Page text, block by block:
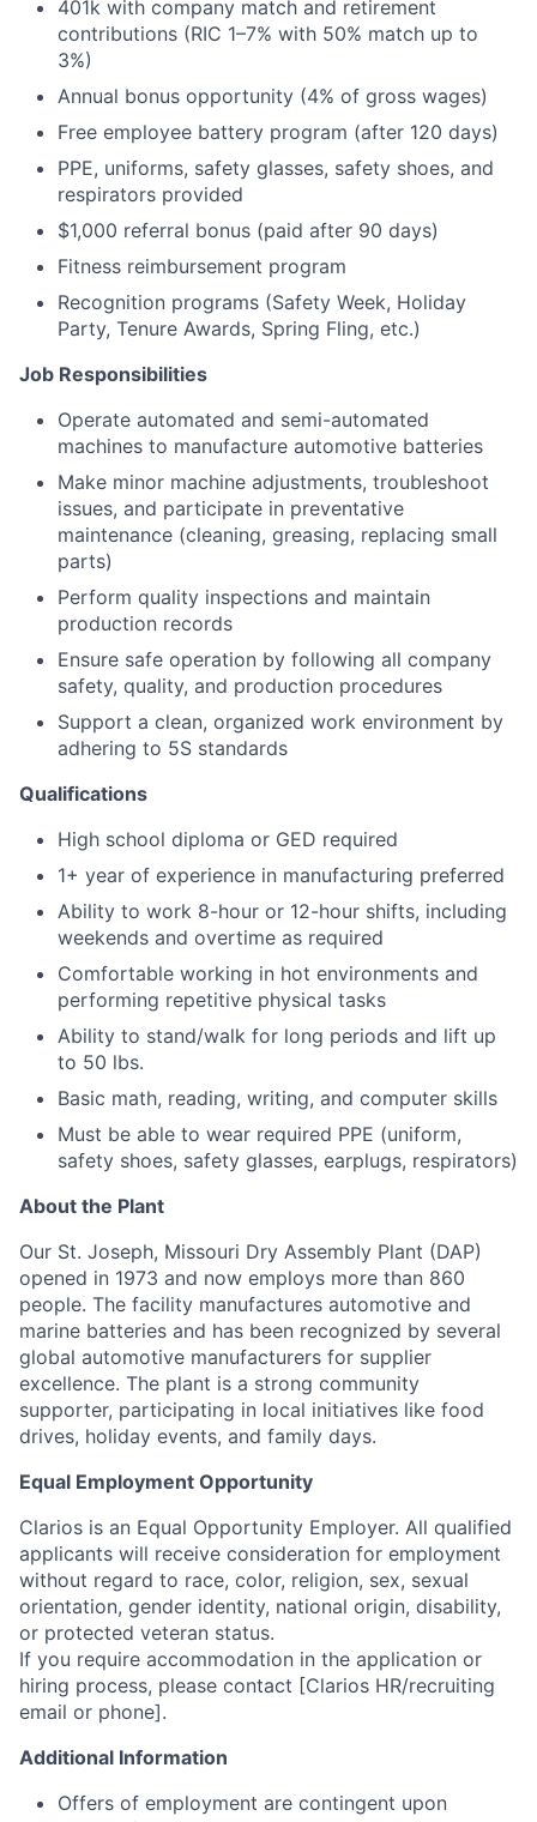
401k with company match and retirement
contributions (RIC 1–7% with 50% match up to
3%)
Annual bonus opportunity (4% of gross wages)
Free employee battery program (after 120 days)
PPE, uniforms, safety glasses, safety shoes, and
respirators provided
$1,000 referral bonus (paid after 90 days)
Fitness reimbursement program
Recognition programs (Safety Week, Holiday
Party, Tenure Awards, Spring Fling, etc.)
Job Responsibilities
Operate automated and semi-automated
machines to manufacture automotive batteries
Make minor machine adjustments, troubleshoot
issues, and participate in preventative
maintenance (cleaning, greasing, replacing small
parts)
Perform quality inspections and maintain
production records
Ensure safe operation by following all company
safety, quality, and production procedures
Support a clean, organized work environment by
adhering to 5S standards
Qualifications
High school diploma or GED required
1+ year of experience in manufacturing preferred
Ability to work 8-hour or 12-hour shifts, including
weekends and overtime as required
Comfortable working in hot environments and
performing repetitive physical tasks
Ability to stand/walk for long periods and lift up
to 50 lbs.
Basic math, reading, writing, and computer skills
Must be able to wear required PPE (uniform,
safety shoes, safety glasses, earplugs, respirators)
About the Plant
Our St. Joseph, Missouri Dry Assembly Plant (DAP)
opened in 1973 and now employs more than 860
people. The facility manufactures automotive and
marine batteries and has been recognized by several
global automotive manufacturers for supplier
excellence. The plant is a strong community
supporter, participating in local initiatives like food
drives, holiday events, and family days.
Equal Employment Opportunity
Clarios is an Equal Opportunity Employer. All qualified
applicants will receive consideration for employment
without regard to race, color, religion, sex, sexual
orientation, gender identity, national origin, disability,
or protected veteran status.
If you require accommodation in the application or
hiring process, please contact [Clarios HR/recruiting
email or phone].
Additional Information
Offers of employment are contingent upon